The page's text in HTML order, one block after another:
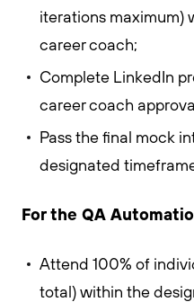
iterations maximum)
career coach;
Complete LinkedIn
career coach
Pass the final mock
designated
For the QA
Attend 100% of
total) within the